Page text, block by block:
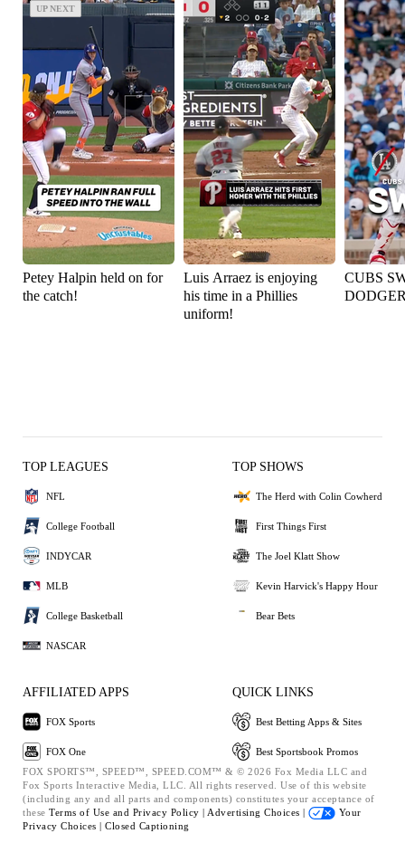
UP NEXT
UP NEXT
Petey Halpin held on for
the catch!
Luis Arraez is enjoying
his time in a Phillies
uniform!
CUBS
TOP LEAGUES
NFL
College Football
INDYCAR
MLB
College Basketball
NASCAR
TOP SHOWS
The Herd with Colin Cowherd
First Things First
The Joel Klatt Show
Kevin Harvick's Happy Hour
Bear Bets
AFFILIATED APPS
FOX Sports
FOX One
QUICK LINKS
Best Betting Apps & Sites
Best Sportsbook Promos
FOX SPORTS™, SPEED™, SPEED.COM™ & © 2026 Fox Media LLC and
Fox Sports Interactive Media, LLC. All rights reserved. Use of this website
(including any and all parts and components) constitutes your acceptance of
these Terms of Use and Privacy Policy | Advertising Choices |
Your
Privacy Choices | Closed Captioning